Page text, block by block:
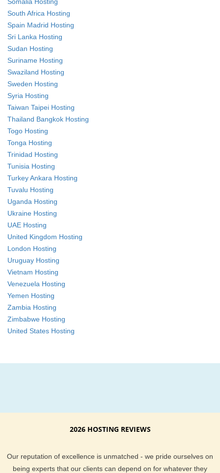
South Africa Hosting
Spain Madrid Hosting
Sri Lanka Hosting
Sudan Hosting
Suriname Hosting
Swaziland Hosting
Sweden Hosting
Syria Hosting
Taiwan Taipei Hosting
Thailand Bangkok Hosting
Togo Hosting
Tonga Hosting
Trinidad Hosting
Tunisia Hosting
Turkey Ankara Hosting
Tuvalu Hosting
Uganda Hosting
Ukraine Hosting
UAE Hosting
United Kingdom Hosting
London Hosting
Uruguay Hosting
Vietnam Hosting
Venezuela Hosting
Yemen Hosting
Zambia Hosting
Zimbabwe Hosting
United States Hosting
2026 HOSTING REVIEWS
Our reputation of excellence is unmatched - we pride ourselves on
being experts that our clients can depend on for whatever they